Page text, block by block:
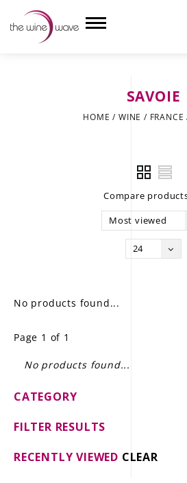
GIFT DELIVERY
THE STORY
SAVOIE
HOME / WINE / FRANCE
Compare
Most viewed
24
No products found...
Page 1 of 1
No products found...
CATEGORY
FILTER RESULTS
RECENTLY VIEWED CLEAR